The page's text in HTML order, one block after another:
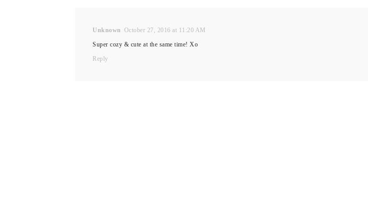
Unknown October 27, 2016 at 11:20 AM
Super cozy & cute at the same time! Xo
Reply